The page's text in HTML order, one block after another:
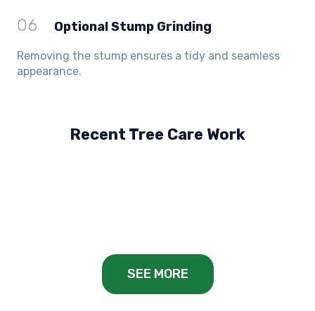
06 Optional Stump Grinding
Removing the stump ensures a tidy and seamless
appearance.
Recent Tree Care Work
Hillside, VIC
SEE MORE